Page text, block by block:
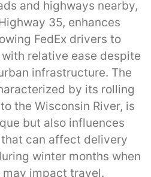
and highways nearby,
35, enhances
FedEx drivers to
relative ease despite
infrastructure. The
by its rolling
the Wisconsin River, is
but also influences
can affect delivery
winter months when
may impact travel.